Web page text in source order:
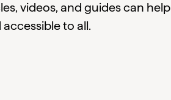
videos, and guides can help
to all.